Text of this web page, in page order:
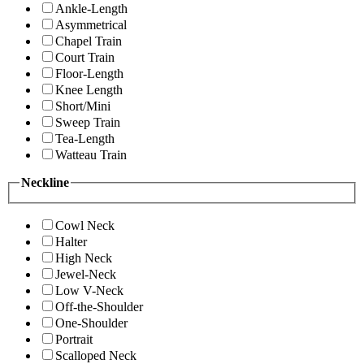
Ankle-Length
Asymmetrical
Chapel Train
Court Train
Floor-Length
Knee Length
Short/Mini
Sweep Train
Tea-Length
Watteau Train
Neckline
Cowl Neck
Halter
High Neck
Jewel-Neck
Low V-Neck
Off-the-Shoulder
One-Shoulder
Portrait
Scalloped Neck